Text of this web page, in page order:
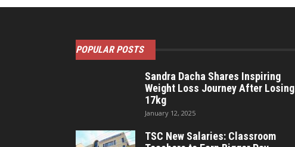
POPULAR POSTS
Sandra Dacha Shares Inspiring
Weight Loss Journey After Losing
17kg
January 12, 2025
TSC New Salaries: Classroom